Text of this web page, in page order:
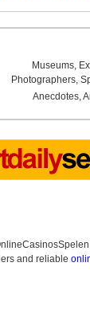
Museums,
Photographers,
Anecdotes,
and reliable